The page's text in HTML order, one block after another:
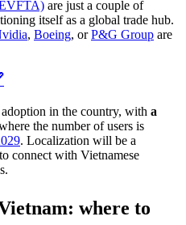
are just a couple of
itself as a global trade hub.
, Boeing, orP&G Group are
in the country, with a
the number of users is
. Localization will be a
connect with Vietnamese
where to